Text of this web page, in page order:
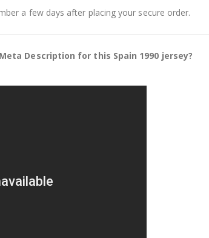
a few days after placing your secure order.
Description for this Spain 1990 jersey?